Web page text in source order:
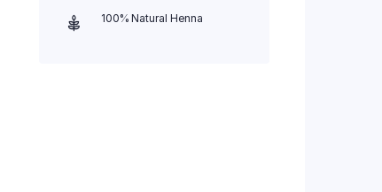
100% Natural Henna